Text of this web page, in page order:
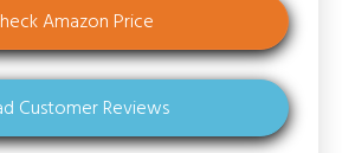
Amazon Price
Customer Reviews